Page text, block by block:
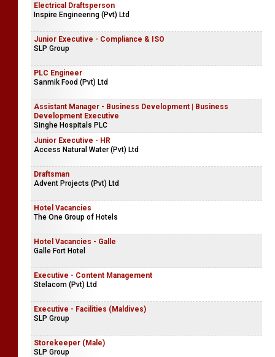
Electrical Draftsperson
Inspire Engineering (Pvt) Ltd
Junior Executive - Compliance & ISO
SLP Group
PLC Engineer
Sanmik Food (Pvt) Ltd
Assistant Manager - Business Development | Business
Development Executive
Singhe Hospitals PLC
Junior Executive - HR
Access Natural Water (Pvt) Ltd
Draftsman
Advent Projects (Pvt) Ltd
Hotel Vacancies
The One Group of Hotels
Hotel Vacancies - Galle
Galle Fort Hotel
Executive - Content Management
Stelacom (Pvt) Ltd
Executive - Facilities (Maldives)
SLP Group
Storekeeper (Male)
SLP Group